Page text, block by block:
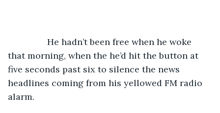
that morning, when the he’d hit the button at
five seconds past six to silence the news
headlines coming from his yellowed FM radio
alarm.